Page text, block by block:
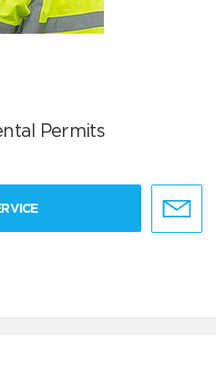
Permits